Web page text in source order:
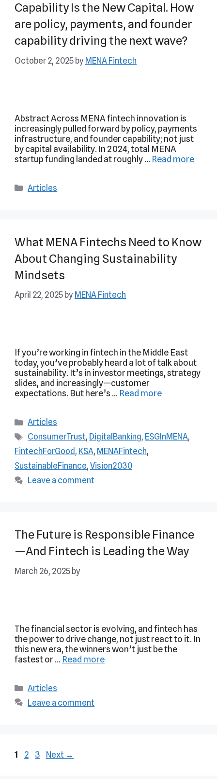
Capability Is the New Capital. How
are policy, payments, and founder
capability driving the next wave?
October 2, 2025 by MENA Fintech
Abstract Across MENA fintech innovation is
increasingly pulled forward by policy, payments
infrastructure, and founder capability; not just
by capital availability. In 2024, total MENA
startup funding landed at roughly … Read more
Articles
What MENA Fintechs Need to Know
About Changing Sustainability
Mindsets
April 22, 2025 by MENA Fintech
If you’re working in fintech in the Middle East
today, you’ve probably heard a lot of talk about
sustainability. It’s in investor meetings, strategy
slides, and increasingly—customer
expectations. But here’s … Read more
Articles
ConsumerTrust, DigitalBanking, ESGInMENA,
FintechForGood , KSA, MENAFintech,
SustainableFinance, Vision2030
Leave a comment
The Future is Responsible Finance
—And Fintech is Leading the Way
March 26, 2025 by
The financial sector is evolving, and fintech has
the power to drive change, not just react to it. In
this new era, the winners won’t just be the
fastest or … Read more
Articles
Leave a comment
1 2 3 Next →